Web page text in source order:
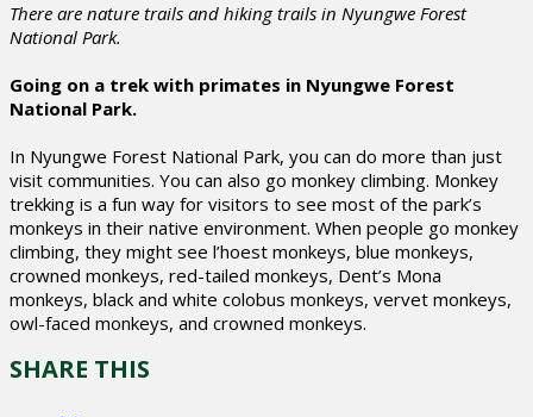
There are nature trails and hiking trails in Nyungwe Forest
National Park.
Going on a trek with primates in Nyungwe Forest
National Park.
In Nyungwe Forest National Park, you can do more than just
visit communities. You can also go monkey climbing. Monkey
trekking is a fun way for visitors to see most of the park’s
monkeys in their native environment. When people go monkey
climbing, they might see l’hoest monkeys, blue monkeys,
crowned monkeys, red-tailed monkeys, Dent’s Mona
monkeys, black and white colobus monkeys, vervet monkeys,
owl-faced monkeys, and crowned monkeys.
SHARE THIS